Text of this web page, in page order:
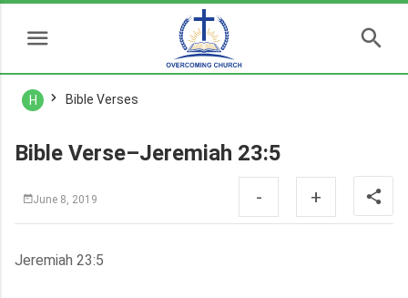
H Bible Verses
Bible Verse–Jeremiah 23:5
June 8, 2019 - +
Jeremiah 23:5